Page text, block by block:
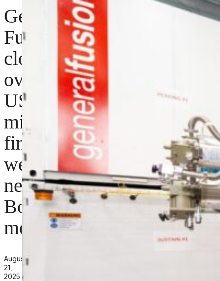
General
Fusion
closes
oversubscribed
US$22
million
financing;
welcomes
new
Board
members
August
21,
2025